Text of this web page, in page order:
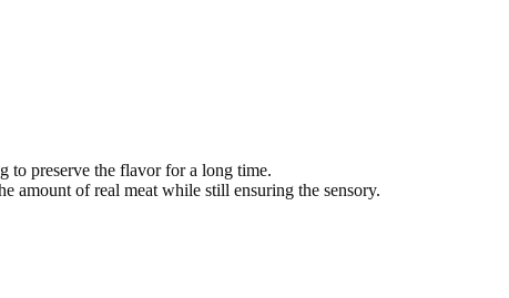
to preserve the flavor for a long time.
amount of real meat while still ensuring the sensory.